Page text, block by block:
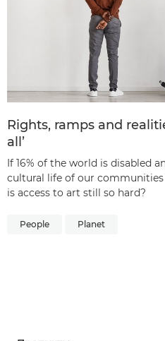
Rights, ramps and
all’
If 16% of the world is disabled
cultural life of our
is access to art still so hard?
People Planet